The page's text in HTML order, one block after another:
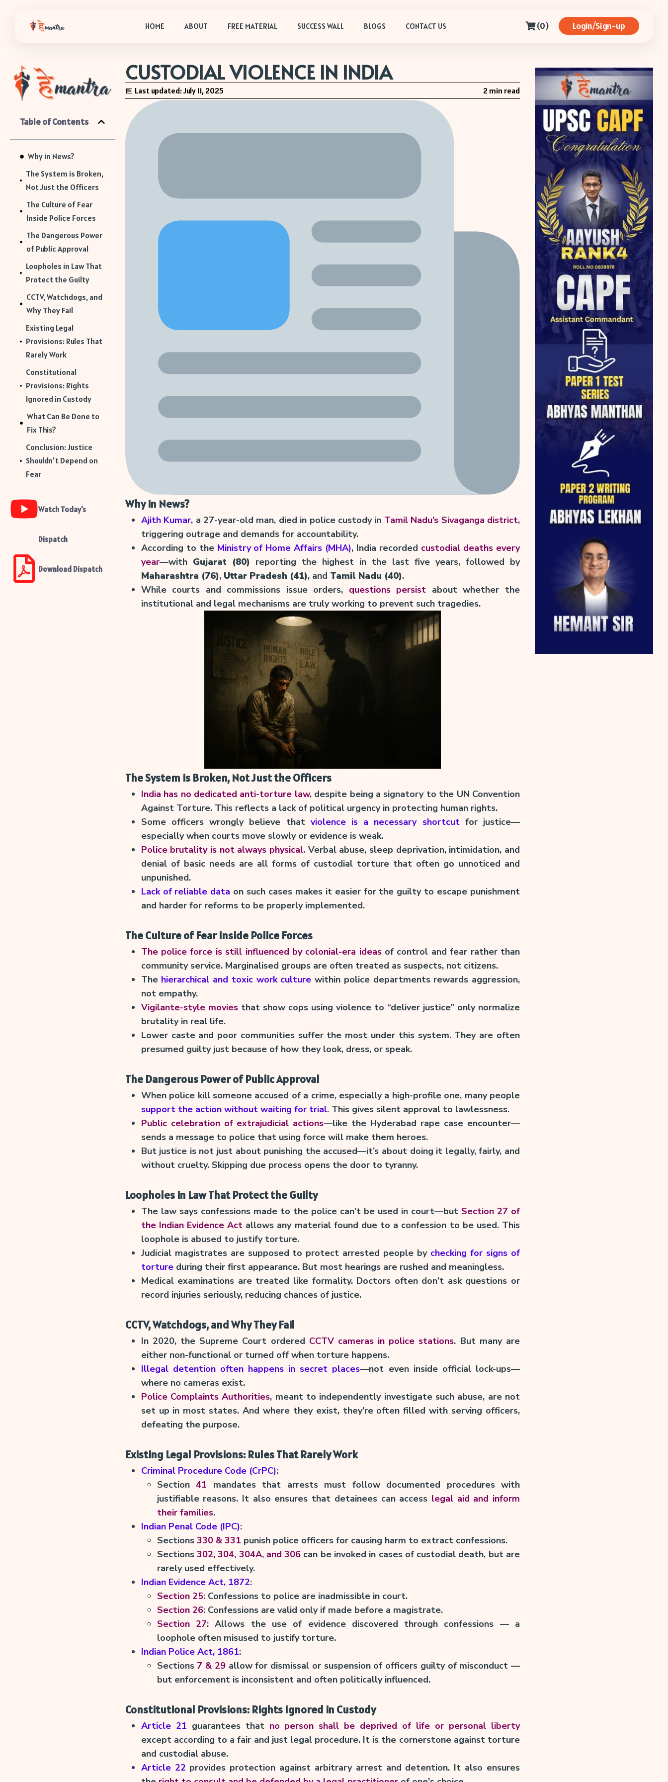
HOME ABOUT FREE MATERIAL SUCCESS WALL BLOGS CONTACT US (0) Login/Sign-up
Table of Contents
Why in News?
The System is Broken,
Not Just the Officers
The Culture of Fear
Inside Police Forces
The Dangerous Power
of Public Approval
Loopholes in Law That
Protect the Guilty
CCTV, Watchdogs, and
Why They Fail
Existing Legal
Provisions: Rules That
Rarely Work
Constitutional
Provisions: Rights
Ignored in Custody
What Can Be Done to
Fix This?
Conclusion: Justice
Shouldn't Depend on
Fear
Watch Today's
Dispatch
Download Dispatch
CUSTODIAL VIOLENCE IN INDIA
📅 Last updated: July 11, 2025 2 min read
Why in News?
Ajith Kumar, a 27-year-old man, died in police custody in Tamil Nadu’s Sivaganga district,
triggering outrage and demands for accountability.
According to the Ministry of Home Affairs (MHA), India recorded custodial deaths every
year—with Gujarat (80) reporting the highest in the last five years, followed by
Maharashtra (76), Uttar Pradesh (41), and Tamil Nadu (40).
While courts and commissions issue orders, questions persist about whether the
institutional and legal mechanisms are truly working to prevent such tragedies.
The System is Broken, Not Just the Officers
India has no dedicated anti-torture law, despite being a signatory to the UN Convention
Against Torture. This reflects a lack of political urgency in protecting human rights.
Some officers wrongly believe that violence is a necessary shortcutfor justice—
especially when courts move slowly or evidence is weak.
Police brutality is not always physical. Verbal abuse, sleep deprivation, intimidation, and
denial of basic needs are all forms of custodial torture that often go unnoticed and
unpunished.
Lack of reliable data on such cases makes it easier for the guilty to escape punishment
and harder for reforms to be properly implemented.
The Culture of Fear Inside Police Forces
The police force is still influenced by colonial-era ideasof control and fear rather than
community service. Marginalised groups are often treated as suspects, not citizens.
The hierarchical and toxic work culture within police departments rewards aggression,
not empathy.
Vigilante-style moviesthat show cops using violence to “deliver justice” only normalize
brutality in real life.
Lower caste and poor communities suffer the most under this system. They are often
presumed guilty just because of how they look, dress, or speak.
The Dangerous Power of Public Approval
When police kill someone accused of a crime, especially a high-profile one, many people
support the action without waiting for trial. This gives silent approval to lawlessness.
Public celebration of extrajudicial actions—like the Hyderabad rape case encounter—
sends a message to police that using force will make them heroes.
But justice is not just about punishing the accused—it’s about doing it legally, fairly, and
without cruelty. Skipping due process opens the door to tyranny.
Loopholes in Law That Protect the Guilty
The law says confessions made to the police can’t be used in court—but Section 27 of
the Indian Evidence Act allows any material found due to a confession to be used. This
loophole is abused to justify torture.
Judicial magistrates are supposed to protect arrested people by checking for signs of
tortureduring their first appearance. But most hearings are rushed and meaningless.
Medical examinations are treated like formality. Doctors often don’t ask questions or
record injuries seriously, reducing chances of justice.
CCTV, Watchdogs, and Why They Fail
In 2020, the Supreme Court ordered CCTV cameras in police stations. But many are
either non-functional or turned off when torture happens.
Illegal detention often happens in secret places—not even inside official lock-ups—
where no cameras exist.
Police Complaints Authorities, meant to independently investigate such abuse, are not
set up in most states. And where they exist, they’re often filled with serving officers,
defeating the purpose.
Existing Legal Provisions: Rules That Rarely Work
Criminal Procedure Code (CrPC):
Section41 mandates that arrests must follow documented procedures with
justifiable reasons. It also ensures that detainees can access legal aid and inform
their families.
Indian Penal Code (IPC):
Sections 330 & 331 punish police officers for causing harm to extract confessions.
Sections302, 304, 304A, and 306 can be invoked in cases of custodial death, but are
rarely used effectively.
Indian Evidence Act, 1872:
Section 25: Confessions to police are inadmissible in court.
Section 26: Confessions are valid only if made before a magistrate.
Section 27: Allows the use of evidence discovered through confessions — a
loophole often misused to justify torture.
Indian Police Act, 1861:
Sections 7 & 29allow for dismissal or suspension of officers guilty of misconduct —
but enforcement is inconsistent and often politically influenced.
Constitutional Provisions: Rights Ignored in Custody
Article 21 guarantees that no person shall be deprived of life or personal liberty
except according to a fair and just legal procedure. It is the cornerstone against torture
and custodial abuse.
Article 22 provides protection against arbitrary arrest and detention. It also ensures